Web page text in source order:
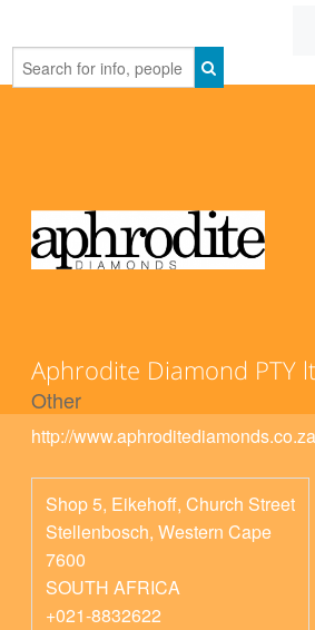
Aphrodite Diamond PTY
Other
http://www.aphroditediamonds.co.za
Shop 5, Eikehoff, Church Street
Stellenbosch, Western Cape
7600
SOUTH AFRICA
+021-8832622